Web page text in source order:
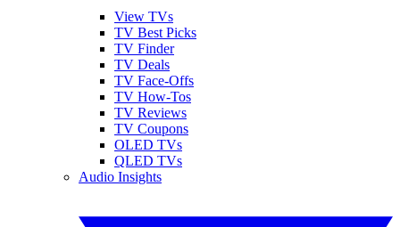
View TVs
TV Best Picks
TV Finder
TV Deals
TV Face-Offs
TV How-Tos
TV Reviews
TV Coupons
OLED TVs
QLED TVs
Audio Insights